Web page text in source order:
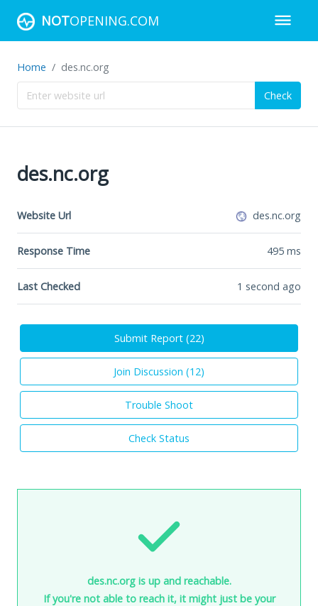
NOTOPENING.COM
Home des.nc.org
Check
des.nc.org
Website Url des.nc.org
Response Time 495 ms
Last Checked 1 second ago
Submit Report (22)
Join Discussion (12)
Trouble Shoot
Check Status
des.nc.org is up and reachable.
If you're not able to reach it, it might just be your